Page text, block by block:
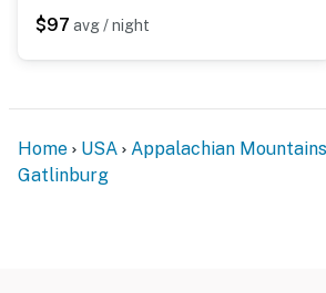
・Gatlinburg Space Needle (1.6 miles)
・Roaring Fork Motor Nature Trail
・Arts & Crafts Community (4.2
・Dollywood (9.8 miles)
$97 avg / night
Home USA Appalachian Mountains
Gatlinburg